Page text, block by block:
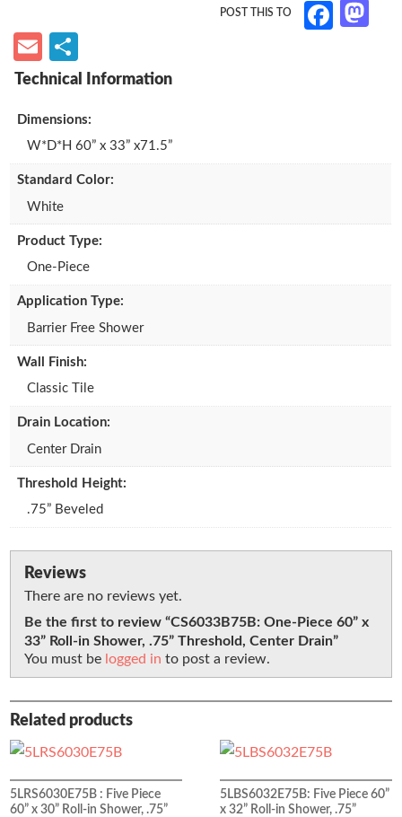
Fa
k
n
E
m h
e
Dimensions:
W*D*H 60” x 33” x71.5”
Standard Color:
White
Product Type:
One-Piece
Application Type:
Barrier Free Shower
Wall Finish:
Classic Tile
Drain Location:
Center Drain
Threshold Height:
.75” Beveled
Reviews
There are no reviews yet.
Be the first to review “CS6033B75B: One-Piece 60” x
33” Roll-in Shower, .75” Threshold, Center Drain”
You must be logged in to post a review.
Related products
5LRS6030E75B : Five Piece
60” x 30” Roll-in Shower, .75”
5LBS6032E75B: Five Piece 60”
x 32” Roll-in Shower, .75”